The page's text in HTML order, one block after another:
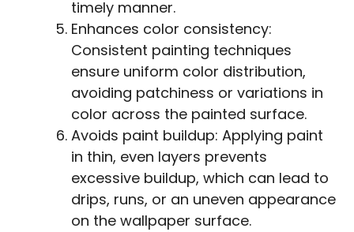
timely manner.
Enhances color consistency:
Consistent painting techniques
ensure uniform color distribution,
avoiding patchiness or variations in
color across the painted surface.
Avoids paint buildup: Applying paint
in thin, even layers prevents
excessive buildup, which can lead to
drips, runs, or an uneven appearance
on the wallpaper surface.